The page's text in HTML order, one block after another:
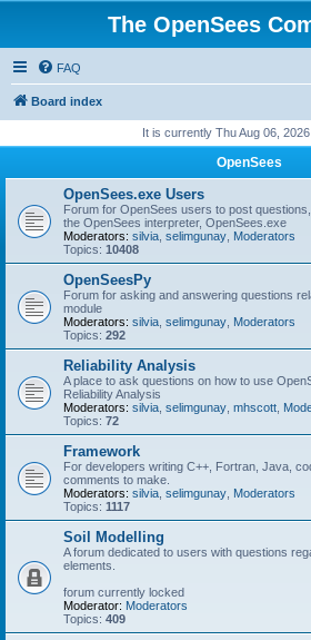
The OpenSees
FAQ
Board index
It is currently Thu Aug 06,
OpenSees
OpenSees.exe Users
Forum for OpenSees users to post
the OpenSees interpreter, OpenSees.exe
Moderators: silvia selimgunay Moderators
Topics: 10408
OpenSeesPy
Forum for asking and answering questions
module
Moderators: silvia selimgunay Moderators
Topics: 292
Reliability Analysis
A place to ask questions on how to use
Reliability Analysis
Moderators: silvia selimgunay mhscott
Topics: 72
Framework
For developers writing C++, Fortran, Java,
comments to make.
Moderators: silvia selimgunay Moderators
Topics: 1117
Soil Modelling
A forum dedicated to users with questions
elements.
forum currently locked
Moderator: Moderators
Topics: 409